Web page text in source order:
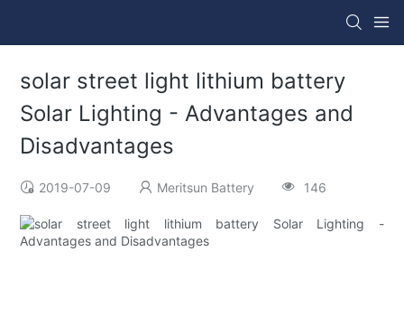
solar street light lithium battery
Solar Lighting - Advantages and
Disadvantages
2019-07-09 Meritsun Battery 146